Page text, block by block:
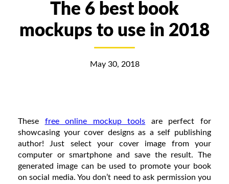
The 6 best book
mockups to use in 2018
May 30, 2018
These free online mockup tools are perfect for
showcasing your cover designs as a self publishing
author! Just select your cover image from your
computer or smartphone and save the result. The
generated image can be used to promote your book
on social media. You don’t need to ask permission you